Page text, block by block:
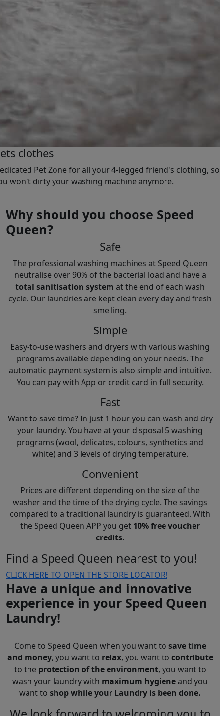
clothes
Pet Zone for all your 4-legged friend's clothing, so
won't dirty your washing machine anymore.
Why should you choose Speed
Queen?
Safe
The professional washing machines at Speed Queen
neutralise over 90% of the bacterial load and have a
total sanitisation system at the end of each wash
cycle. Our laundries are kept clean every day and fresh
smelling.
Simple
Easy-to-use washers and dryers with various washing
programs available depending on your needs. The
automatic payment system is also simple and intuitive.
You can pay with App or credit card in full security.
Fast
Want to save time? In just 1 hour you can wash and dry
your laundry. You have at your disposal 5 washing
programs (wool, delicates, colours, synthetics and
white) and 3 levels of drying temperature.
Convenient
Prices are different depending on the size of the
washer and the time of the drying cycle. The savings
compared to a traditional laundry is guaranteed. With
the Speed Queen APP you get 10% free voucher
credits.
Find a Speed Queen nearest to you!
CLICK HERE TO OPEN THE STORE LOCATOR!
Have a unique and innovative
experience in your Speed Queen
Laundry!
Come to Speed Queen when you want to save time
and money, you want to relax, you want to contribute
to the protection of the environment, you want to
wash your laundry with maximum hygieneand you
want to shop while your Laundry is been done.